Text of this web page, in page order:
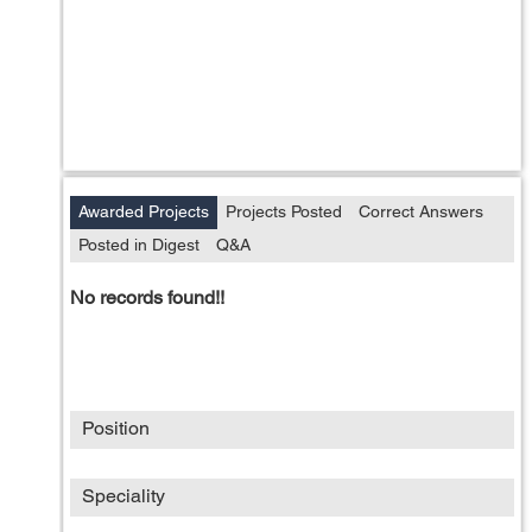
Awarded Projects Projects Posted
Correct Answers
Posted in Digest
Q&A
No records found!!
Position
Speciality